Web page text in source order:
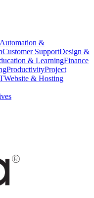
Automation &
Customer SupportDesign &
& LearningFinance
ProductivityProject
Website & Hosting